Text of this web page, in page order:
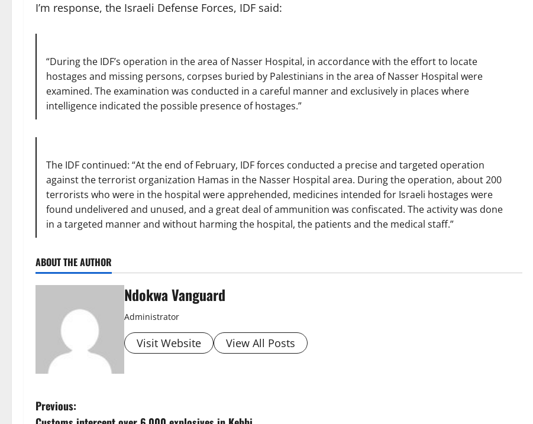
I’m response, the Israeli Defense Forces, IDF said:
“During the IDF’s operation in the area of Nasser Hospital, in accordance with the effort to locate
hostages and missing persons, corpses buried by Palestinians in the area of Nasser Hospital were
examined. The examination was conducted in a careful manner and exclusively in places where
intelligence indicated the possible presence of hostages.”
The IDF continued: “At the end of February, IDF forces conducted a precise and targeted operation
against the terrorist organization Hamas in the Nasser Hospital area. During the operation, about 200
terrorists who were in the hospital were apprehended, medicines intended for Israeli hostages were
found undelivered and unused, and a great deal of ammunition was confiscated. The activity was done
in a targeted manner and without harming the hospital, the patients and the medical staff.”
ABOUT THE AUTHOR
Ndokwa Vanguard
Administrator
Visit Website View All Posts
P
Previous: